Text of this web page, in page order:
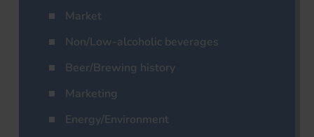
Market
Non/Low-alcoholic beverages
Beer/Brewing history
Marketing
Energy/Environment